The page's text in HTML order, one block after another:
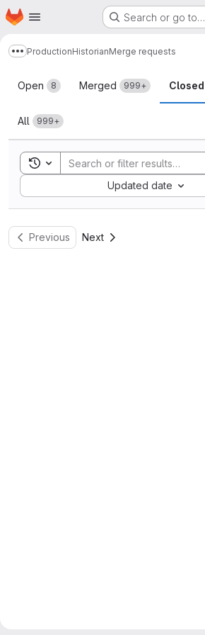
Skip to main content
Homepage Search or go to…
Show more breadcrumbs
ProductionHistorianMerge requests
Merge requests
Open 8 Merged 999+ Closed
All 999+
Toggle search history
Updated date
Sort by:
Previous Next